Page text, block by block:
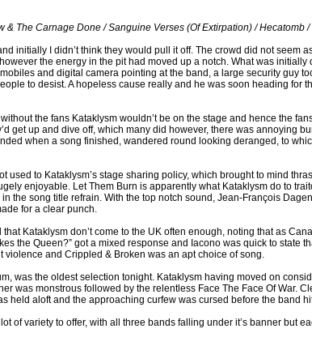
& The Carnage Done / Sanguine Verses (Of Extirpation) / Hecatomb
initially I didn’t think they would pull it off. The crowd did not seem
the energy in the pit had moved up a notch. What was initially
and digital camera pointing at the band, a large security guy
to desist. A hopeless cause really and he was soon heading for
the fans Kataklysm wouldn’t be on the stage and hence the
get up and dive off, which many did however, there was annoying
when a song finished, wandered round looking deranged, to
used to Kataklysm’s stage sharing policy, which brought to mind
enjoyable. Let Them Burn is apparently what Kataklysm do to
the song title refrain. With the top notch sound, Jean-François
for a clear punch.
Kataklysm don’t come to the UK often enough, noting that as
the Queen?” got a mixed response and Iacono was quick to state
violence and Crippled & Broken was an apt choice of song.
was the oldest selection tonight. Kataklysm having moved on
was monstrous followed by the relentless Face The Face Of War.
held aloft and the approaching curfew was cursed before the band
of variety to offer, with all three bands falling under it’s banner but